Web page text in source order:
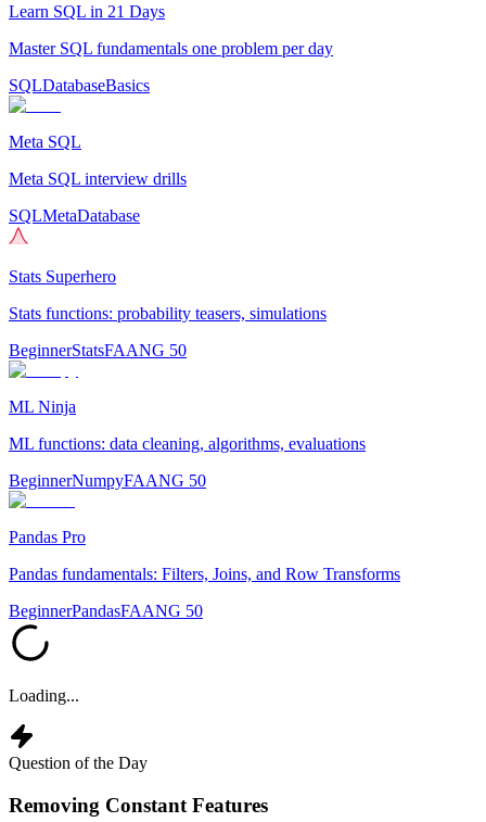
Learn SQL in 21 Days
Master SQL fundamentals one problem per day
SQLDatabaseBasics
Meta SQL
Meta SQL interview drills
SQLMetaDatabase
Stats Superhero
Stats functions: probability teasers, simulations
BeginnerStatsFAANG 50
ML Ninja
ML functions: data cleaning, algorithms, evaluations
BeginnerNumpyFAANG 50
Pandas Pro
Pandas fundamentals: Filters, Joins, and Row Transforms
BeginnerPandasFAANG 50
Loading...
Question of the Day
Removing Constant Features